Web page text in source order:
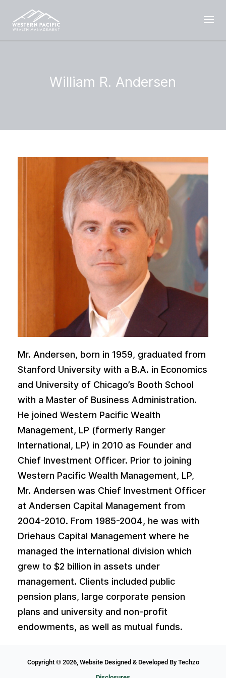
William R. Andersen
Mr. Andersen, born in 1959, graduated from
Stanford University with a B.A. in Economics
and University of Chicago’s Booth School
with a Master of Business Administration.
He joined Western Pacific Wealth
Management, LP (formerly Ranger
International, LP) in 2010 as Founder and
Chief Investment Officer. Prior to joining
Western Pacific Wealth Management, LP,
Mr. Andersen was Chief Investment Officer
at Andersen Capital Management from
2004-2010. From 1985-2004, he was with
Driehaus Capital Management where he
managed the international division which
grew to $2 billion in assets under
management. Clients included public
pension plans, large corporate pension
plans and university and non-profit
endowments, as well as mutual funds.
Copyright © 2026, Website Designed & Developed ByTechzo